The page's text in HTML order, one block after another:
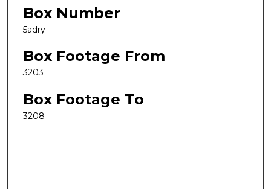
Box Number
5adry
Box Footage From
3203
Box Footage To
3208